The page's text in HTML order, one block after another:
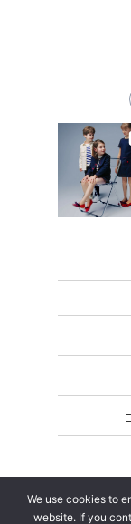
We use cookies to
website. If you